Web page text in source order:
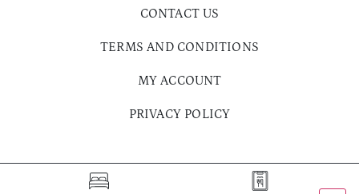
CONTACT US
TERMS AND CONDITIONS
MY ACCOUNT
PRIVACY POLICY